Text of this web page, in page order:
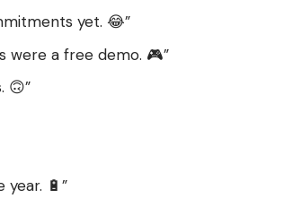
yet. 😂”
were a free demo. 🎮”
🙃”
🔋”